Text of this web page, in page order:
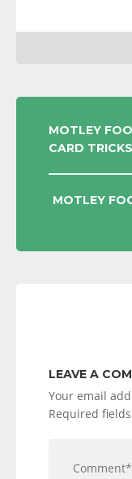
POST
MOTLEY
CARD
MOTLEY
LEAVE A
Your email
Required